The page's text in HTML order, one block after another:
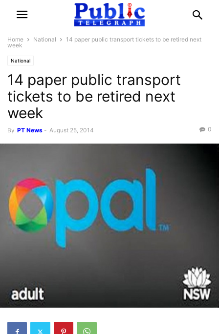
Home National
14 paper public transport tickets to be retired next
week
National
14 paper public transport
tickets to be retired next
week
By PT News - August 25, 2014 0